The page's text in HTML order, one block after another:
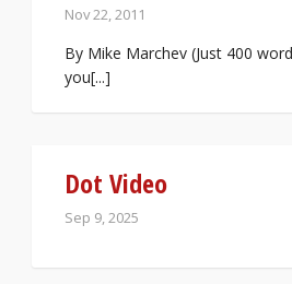
Nov 22, 2011
By Mike Marchev (Just 400
you[...]
Dot Video
Sep 9, 2025